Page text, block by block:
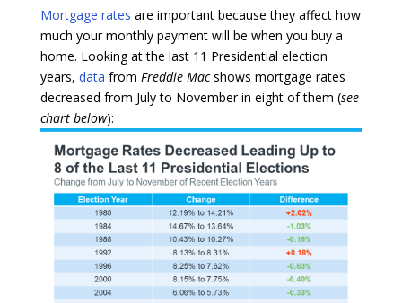
Mortgage rates are important because they affect how
much your monthly payment will be when you buy a
home. Looking at the last 11 Presidential election
years, data from Freddie Macshows mortgage rates
decreased from July to November in eight of them (see
chart below):